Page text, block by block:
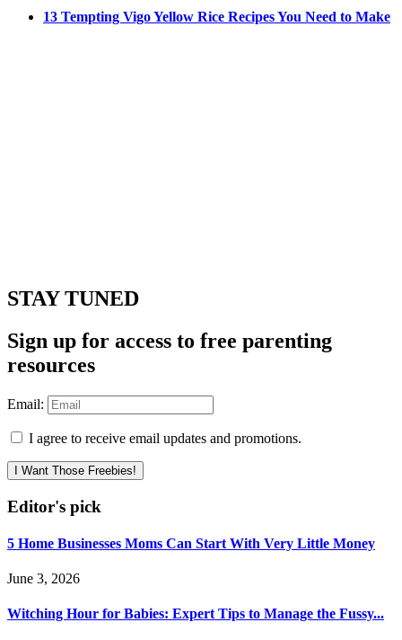
13 Tempting Vigo Yellow Rice Recipes You Need to Make
STAY TUNED
Sign up for access to free parenting
resources
Email:
I agree to receive email updates and promotions.
I Want Those Freebies!
Editor's pick
5 Home Businesses Moms Can Start With Very Little Money
June 3, 2026
Witching Hour for Babies: Expert Tips to Manage the Fussy...